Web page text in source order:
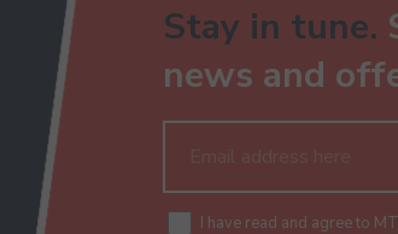
Stay in tune.
news and
I have read and agree to